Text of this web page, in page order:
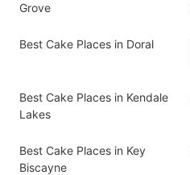
Grove
Best Cake Places in Doral
Best Cake Places in Kendale
Lakes
Best Cake Places in Key
Biscayne